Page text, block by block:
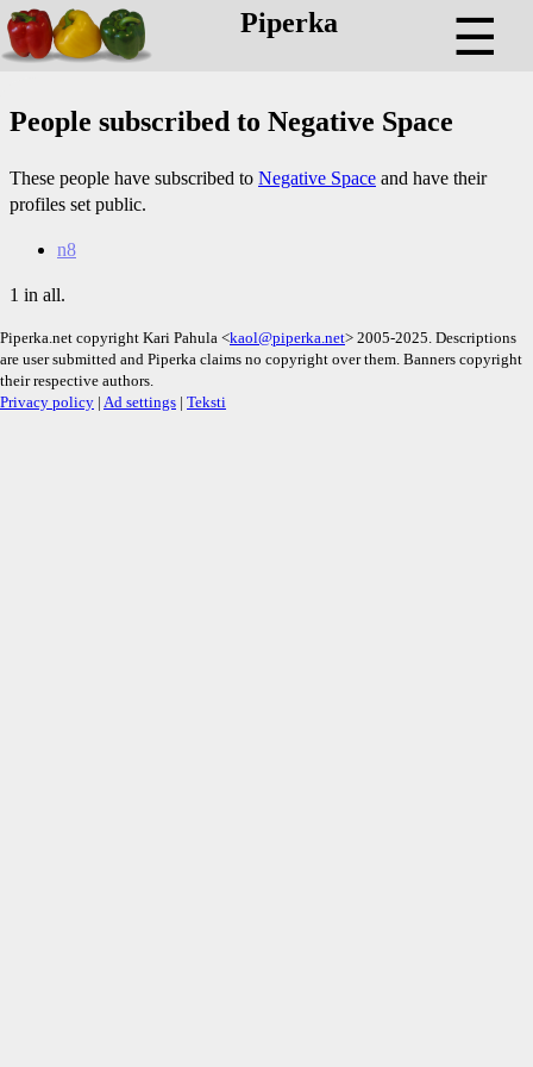
Piperka ☰
People subscribed to Negative Space
These people have subscribed to Negative Space and have their
profiles set public.
n8
1 in all.
Piperka.net copyright Kari Pahula <kaol@piperka.net> 2005-2025. Descriptions
are user submitted and Piperka claims no copyright over them. Banners copyright
their respective authors.
Privacy policy | Ad settings | Teksti